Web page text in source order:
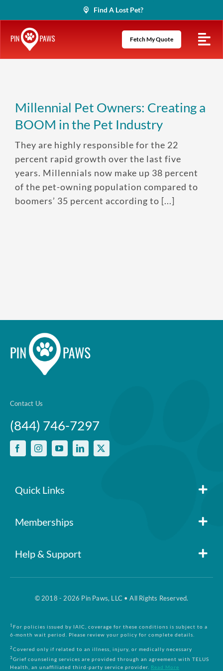
to
content
Find A Lost Pet?
Fetch My Quote
Millennial Pet Owners: Creating a
BOOM in the Pet Industry
They are highly responsible for the 22
percent rapid growth over the last five
years. Millennials now make up 38 percent
of the pet-owning population compared to
boomers’ 35 percent according to [...]
Contact Us
(844) 746-7297
Quick Links
Member Login
Blog
Memberships
Pin Paws
Compare Plans
Help & Support
FAQs
Returns & Cancellations
© 2018 - 2026 Pin Paws, LLC • All Rights Reserved.
1 For policies issued by IAIC, coverage for these conditions is subject to a
6-month wait period. Please review your policy for complete details.
2Covered only if related to an illness, injury, or medically necessary
3Grief counseling services are provided through an agreement with TELUS
Health, an unaffiliated third-party service provider. Read More
Optional Preventive Care
coverage
all pets in the family plan
One annual deductible per
policy